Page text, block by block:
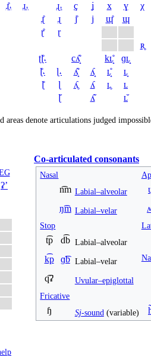
ɹ̠̊˔ ɹ̠˔ ɻ˔ ç ʝ x ɣ χ
ɻ̊ ɻ j̊ j ɰ̊ ɰ
ɽ̊ ɽ
ʀ̥
ʈɭ̊˔ cʎ̝̊ kʟ̝̊ ɡʟ̝
ɭ̊˔ ɭ˔ ʎ̝̊ ʎ̝ ʟ̝̊ ʟ̝
ɭ̊ ɭ ʎ̥ ʎ ʟ̥ ʟ
ɭ̆ ʎ̆ ʟ̆
areas denote articulations judged
ʡʼ
Co-articulated consonants
Nasal
n͡m Labial–alveolar
ŋ͡m Labial–velar
Stop
t͡p d͡b Labial–alveolar
k͡p ɡ͡b Labial–velar
q͡ʡ
Uvular–epiglottal
Fricative
ɧ Sj-sound (variable)